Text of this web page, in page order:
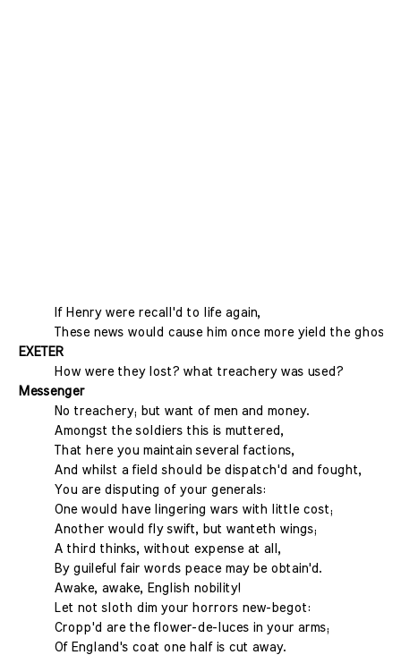
If Henry were recall'd to life again,
These news would cause him once more yield the ghost.
EXETER
How were they lost? what treachery was used?
Messenger
No treachery; but want of men and money.
Amongst the soldiers this is muttered,
That here you maintain several factions,
And whilst a field should be dispatch'd and fought,
You are disputing of your generals:
One would have lingering wars with little cost;
Another would fly swift, but wanteth wings;
A third thinks, without expense at all,
By guileful fair words peace may be obtain'd.
Awake, awake, English nobility!
Let not sloth dim your horrors new-begot:
Cropp'd are the flower-de-luces in your arms;
Of England's coat one half is cut away.